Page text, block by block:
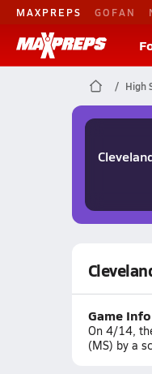
MAXPREPS GOFAN
High
Game Info
On 4/14,
(MS) by a